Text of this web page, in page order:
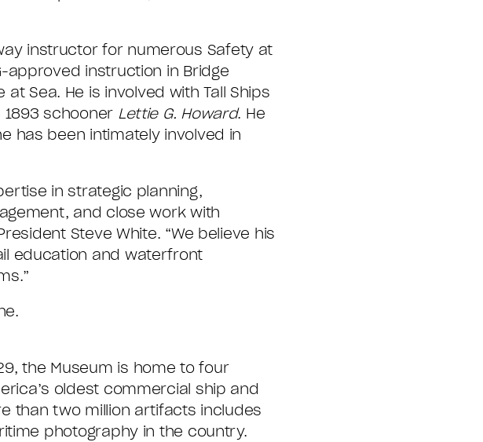
instructor for numerous Safety at
approved instruction in Bridge
Sea. He is involved with Tall Ships
schooner Lettie G. Howard. He
has been intimately involved in
in strategic planning,
and close work with
Steve White. “We believe his
education and waterfront
the Museum is home to four
oldest commercial ship and
than two million artifacts includes
photography in the country.